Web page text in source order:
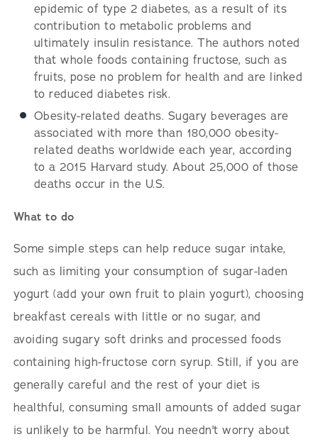
epidemic of type 2 diabetes, as a result of its
contribution to metabolic problems and
ultimately insulin resistance. The authors noted
that whole foods containing fructose, such as
fruits, pose no problem for health and are linked
to reduced diabetes risk.
Obesity-related deaths. Sugary beverages are
associated with more than 180,000 obesity-
related deaths worldwide each year, according
to a 2015 Harvard study. About 25,000 of those
deaths occur in the U.S.
What to do
Some simple steps can help reduce sugar intake,
such as limiting your consumption of sugar-laden
yogurt (add your own fruit to plain yogurt), choosing
breakfast cereals with little or no sugar, and
avoiding sugary soft drinks and processed foods
containing high-fructose corn syrup. Still, if you are
generally careful and the rest of your diet is
healthful, consuming small amounts of added sugar
is unlikely to be harmful. You needn't worry about